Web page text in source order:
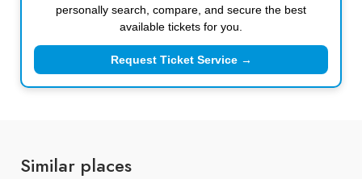
personally search, compare, and secure the best
available tickets for you.
Request Ticket Service →
Similar places